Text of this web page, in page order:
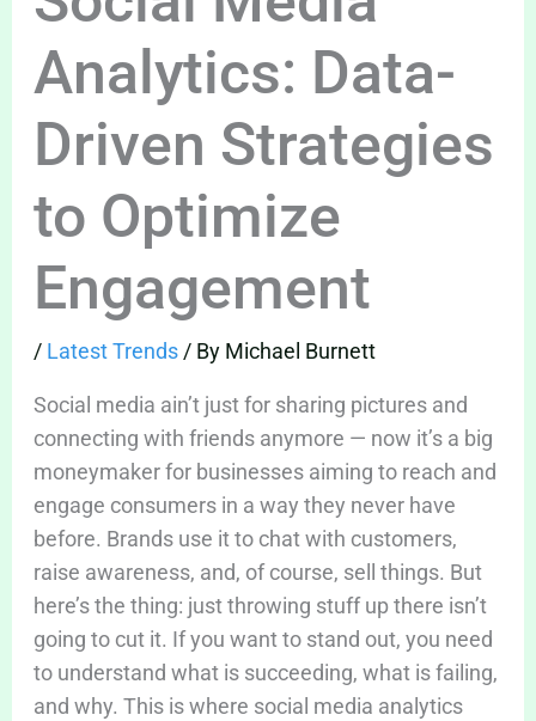
Analytics: Data-
Driven Strategies
to Optimize
Engagement
/ Latest Trends/ By Michael Burnett
Social media ain’t just for sharing pictures and
connecting with friends anymore — now it’s a big
moneymaker for businesses aiming to reach and
engage consumers in a way they never have
before. Brands use it to chat with customers,
raise awareness, and, of course, sell things. But
here’s the thing: just throwing stuff up there isn’t
going to cut it. If you want to stand out, you need
to understand what is succeeding, what is failing,
and why. This is where social media analytics